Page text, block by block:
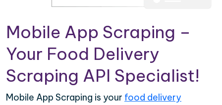
Mobile App Scraping –
Your Food Delivery
Scraping API Specialist!
Mobile App Scraping is your food delivery